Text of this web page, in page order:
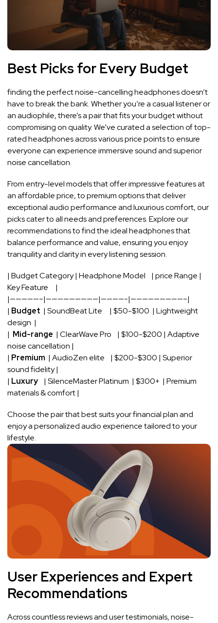
Best Picks for Every Budget
finding the‌ perfect noise-cancelling​ headphones doesn’t
have to‍ break the bank.⁣ Whether ‌you’re a casual‌ listener or
an audiophile, there’s ‌a pair ⁢that fits your budget​ without
compromising on quality. We’ve curated a selection of top-
rated headphones across various ​price points to ensure
everyone can ⁢experience immersive sound and superior
noise cancellation.
From entry-level models that offer impressive⁣ features at
an affordable price, ⁢to‍ premium‌ options ⁣that deliver⁤
exceptional audio⁤ performance⁢ and luxurious​ comfort, our
picks cater⁣ to⁣ all needs⁢ and preferences. Explore our
recommendations to find the ideal headphones ⁣that
balance ​performance and value, ensuring you enjoy
tranquility and clarity ⁢in every listening ⁤session.
| Budget Category‌ | Headphone⁤ Model ‍ ⁤ ⁤ | ⁤price Range |
Key Feature ‍ ​ ⁣ ‍ ⁤|
|—————–|—————————|————-|—————————–|
| Budget ⁤ |​ SoundBeat Lite⁢ ⁤ ‌ ⁤ ​ | $50-$100 ⁤ | Lightweight
design ​⁢ |
| ‌ Mid-range ⁣ |‌ ClearWave Pro ‌⁤ ‌ ⁣ ‍| $100-$200‍ | Adaptive
noise‌ cancellation |
| Premium ‍ |‍ AudioZen elite ​ ‍ ​ |⁤ $200-$300 ‌| Superior
sound ⁢fidelity |
| Luxury ⁣ ⁣ ⁢ ⁣| SilenceMaster⁣ Platinum ⁢ | $300+ ‌ ‌| ​Premium
materials & comfort |
Choose ‌the pair that⁢ best suits your financial ​plan and
enjoy ​a personalized audio ⁣experience tailored to your
‍lifestyle.
User Experiences and Expert⁢
Recommendations
Across countless reviews⁤ and user testimonials, noise-